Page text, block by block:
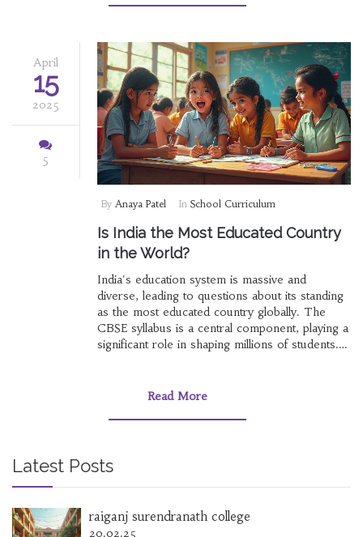
differently compared to other boards. By the
with more confidence.
April
15
2025
5
By Anaya Patel In School Curriculum
Is India the Most Educated Country
in the World?
India's education system is massive and
diverse, leading to questions about its standing
as the most educated country globally. The
CBSE syllabus is a central component, playing a
significant role in shaping millions of students.
school to higher education, and evaluates its
also provides insights into the challenges and
becoming a knowledge powerhouse.
Read More
Latest Posts
raiganj surendranath college
20.02.25